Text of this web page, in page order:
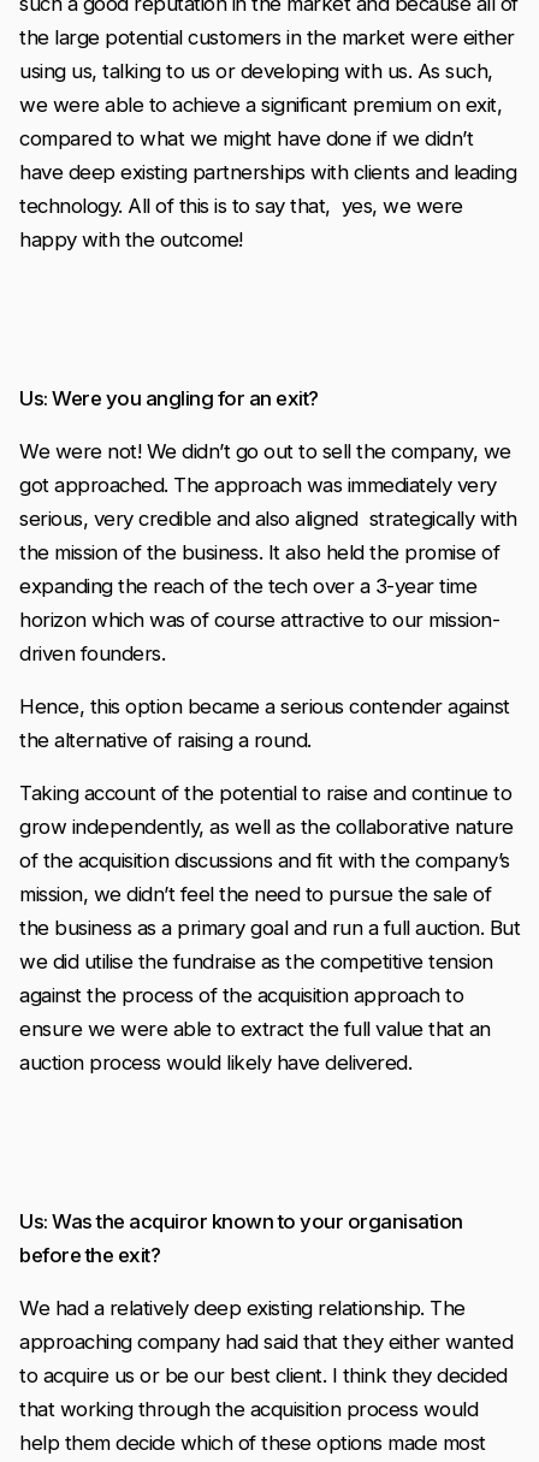
the large potential customers in the market were either
using us, talking to us or developing with us. As such,
we were able to achieve a significant premium on exit,
compared to what we might have done if we didn’t
have deep existing partnerships with clients and leading
technology. All of this is to say that, yes, we were
happy with the outcome!
Us: Were you angling for an exit?
We were not! We didn’t go out to sell the company, we
got approached. The approach was immediately very
serious, very credible and also aligned strategically with
the mission of the business. It also held the promise of
expanding the reach of the tech over a 3-year time
horizon which was of course attractive to our mission-
driven founders.
Hence, this option became a serious contender against
the alternative of raising a round.
Taking account of the potential to raise and continue to
grow independently, as well as the collaborative nature
of the acquisition discussions and fit with the company’s
mission, we didn’t feel the need to pursue the sale of
the business as a primary goal and run a full auction. But
we did utilise the fundraise as the competitive tension
against the process of the acquisition approach to
ensure we were able to extract the full value that an
auction process would likely have delivered.
Us: Was the acquiror known to your organisation
before the exit?
We had a relatively deep existing relationship. The
approaching company had said that they either wanted
to acquire us or be our best client. I think they decided
that working through the acquisition process would
help them decide which of these options made most